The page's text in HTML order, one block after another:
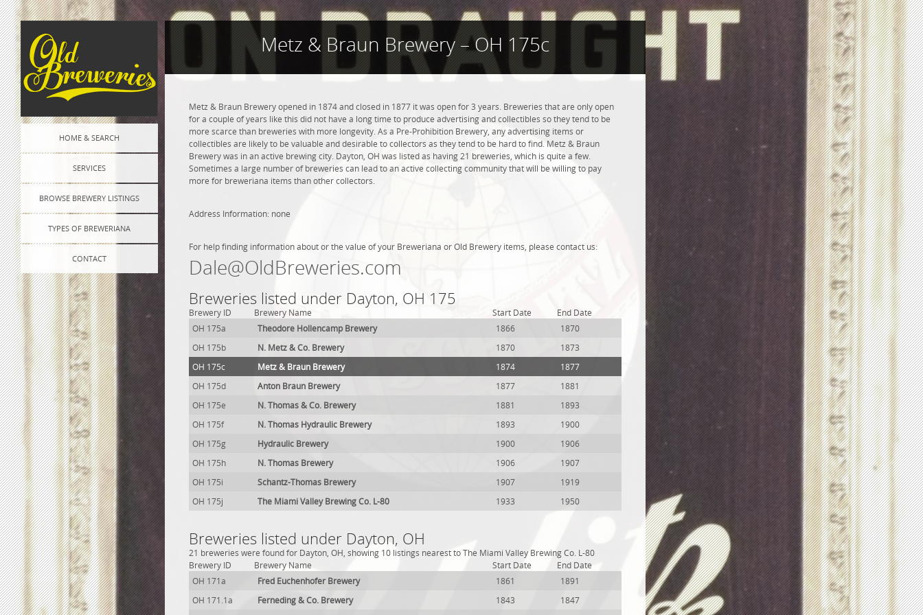
HOME & SEARCH
SERVICES
BROWSE BREWERY LISTINGS
TYPES OF BREWERIANA
CONTACT
Metz & Braun Brewery – OH 175c
Metz & Braun Brewery opened in 1874 and closed in 1877 it was open for 3 years. Breweries that are only open
for a couple of years like this did not have a long time to produce advertising and collectibles so they tend to be
more scarce than breweries with more longevity. As a Pre-Prohibition Brewery, any advertising items or
collectibles are likely to be valuable and desirable to collectors as they tend to be hard to find. Metz & Braun
Brewery was in an active brewing city. Dayton, OH was listed as having 21 breweries, which is quite a few.
Sometimes a large number of breweries can lead to an active collecting community that will be willing to pay
more for breweriana items than other collectors.
Address Information: none
For help finding information about or the value of your Breweriana or Old Brewery items, please contact us:
Dale@OldBreweries.com
Breweries listed under Dayton, OH 175
Brewery ID Brewery Name Start Date
End Date
OH 175a
Theodore Hollencamp Brewery 1866
1870
OH 175b
N. Metz & Co. Brewery 1870
1873
OH 175c
Metz & Braun Brewery 1874
1877
OH 175d
Anton Braun Brewery 1877
1881
OH 175e
N. Thomas & Co. Brewery 1881
1893
OH 175f
N. Thomas Hydraulic Brewery 1893
1900
OH 175g
Hydraulic Brewery 1900
1906
OH 175h
N. Thomas Brewery 1906
1907
OH 175i
Schantz-Thomas Brewery 1907
1919
OH 175j
The Miami Valley Brewing Co. L-80 1933 1950
Breweries listed under Dayton, OH
21 breweries were found for Dayton, OH, showing 10 listings nearest to The Miami Valley Brewing Co. L-80
Brewery ID
Brewery Name Start Date
End Date
OH 171a
Fred Euchenhofer Brewery 1861
1891
OH 171.1a
Ferneding & Co. Brewery 1843
1847